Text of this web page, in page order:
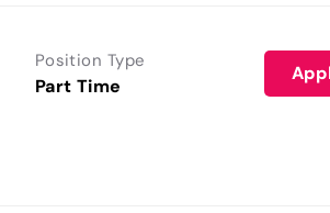
Position Type
Part Time